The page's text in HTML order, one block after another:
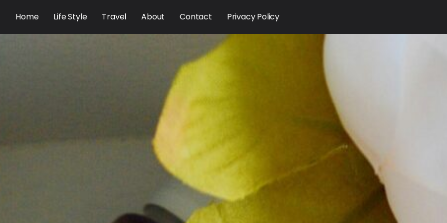
Home Life Style Travel About Contact Privacy Policy